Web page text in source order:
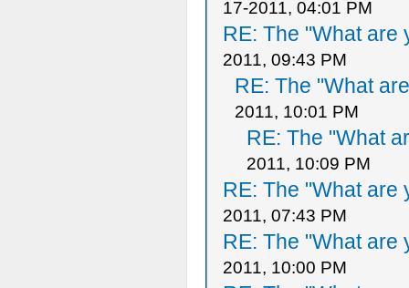
17-2011, 04:01 PM
RE: The "What are
2011, 09:43 PM
RE: The "What
2011, 10:01 PM
RE: The "What
2011, 10:09 PM
RE: The "What are
2011, 07:43 PM
RE: The "What are
2011, 10:00 PM